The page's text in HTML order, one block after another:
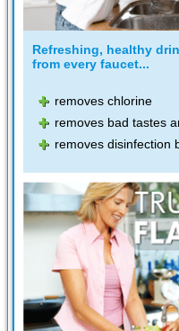
Refreshing, healthy
from every faucet...
removes chlorine
removes bad tastes
removes disinfection